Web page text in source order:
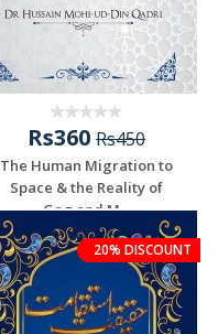
Rs360 Rs450
The Human Migration to
Space & the Reality of
Gog and M...
20% DISCOUNT